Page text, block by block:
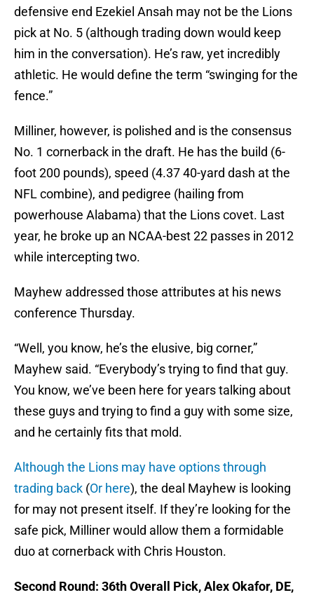
defensive end Ezekiel Ansah may not be the Lions
pick at No. 5 (although trading down would keep
him in the conversation). He’s raw, yet incredibly
athletic. He would define the term “swinging for the
fence.”
Milliner, however, is polished and is the consensus
No. 1 cornerback in the draft. He has the build (6-
foot 200 pounds), speed (4.37 40-yard dash at the
NFL combine), and pedigree (hailing from
powerhouse Alabama) that the Lions covet. Last
year, he broke up an NCAA-best 22 passes in 2012
while intercepting two.
Mayhew addressed those attributes at his news
conference Thursday.
“Well, you know, he’s the elusive, big corner,”
Mayhew said. “Everybody’s trying to find that guy.
You know, we’ve been here for years talking about
these guys and trying to find a guy with some size,
and he certainly fits that mold.
Although the Lions may have options through
trading back (Or here), the deal Mayhew is looking
for may not present itself. If they’re looking for the
safe pick, Milliner would allow them a formidable
duo at cornerback with Chris Houston.
Second Round: 36th Overall Pick, Alex Okafor, DE,